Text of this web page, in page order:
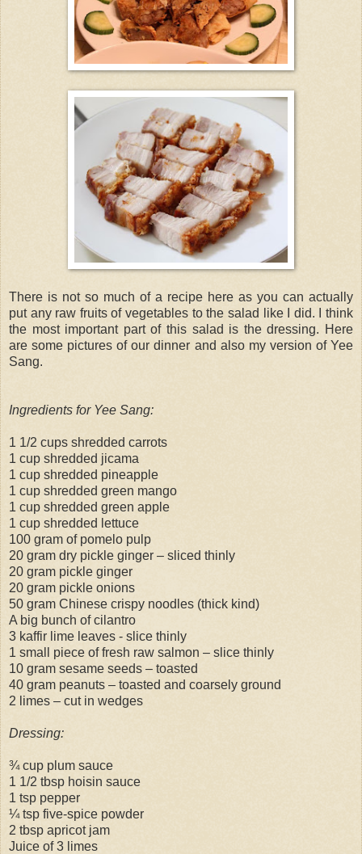
There is not so much of a recipe here as you can actually
put any raw fruits of vegetables to the salad like I did. I think
the most important part of this salad is the dressing. Here
are some pictures of our dinner and also my version of Yee
Sang.
Ingredients for Yee Sang:
1 1/2 cups shredded carrots
1 cup shredded jicama
1 cup shredded pineapple
1 cup shredded green mango
1 cup shredded green apple
1 cup shredded lettuce
100 gram of pomelo pulp
20 gram dry pickle ginger – sliced thinly
20 gram pickle ginger
20 gram pickle onions
50 gram Chinese crispy noodles (thick kind)
A big bunch of cilantro
3 kaffir lime leaves - slice thinly
1 small piece of fresh raw salmon – slice thinly
10 gram sesame seeds – toasted
40 gram peanuts – toasted and coarsely ground
2 limes – cut in wedges
Dressing:
¾ cup plum sauce
1 1/2 tbsp hoisin sauce
1 tsp pepper
¼ tsp five-spice powder
2 tbsp apricot jam
Juice of 3 limes